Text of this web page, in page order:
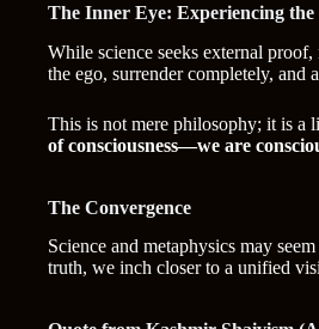
The Inner Eye: Experiencing the
While science seeks external
the ego, surrender completely, and
This is not mere philosophy; it is a
of consciousness—we are
The Convergence
Science and metaphysics may
truth, we inch closer to a unified